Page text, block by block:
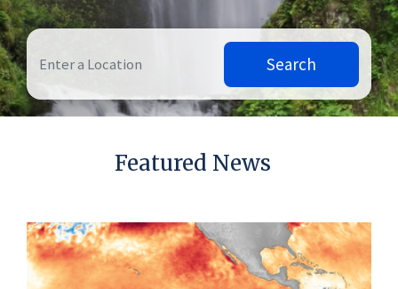
Search
Featured News